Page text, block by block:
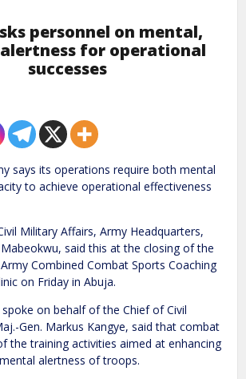
personnel on mental,
for operational
successes
says its operations require both mental
to achieve operational effectiveness
Military Affairs, Army Headquarters,
Mabeokwu, said this at the closing of the
Combined Combat Sports Coaching
on Friday in Abuja.
on behalf of the Chief of Civil
Gen. Markus Kangye, said that combat
the training activities aimed at enhancing
alertness of troops.